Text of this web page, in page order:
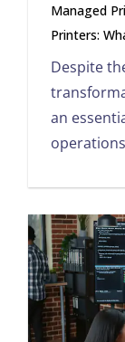
Managed
Printers:
Despite
an